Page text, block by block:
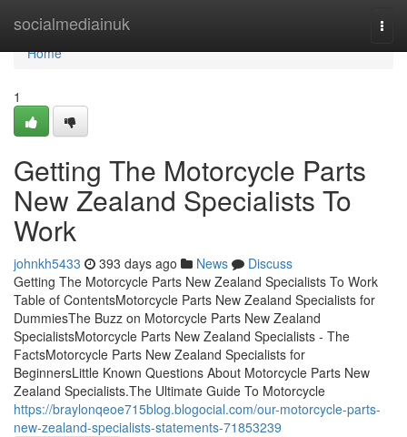
socialmediainuk
Home
Home
1
Getting The Motorcycle Parts
New Zealand Specialists To
Work
johnkh5433 393 days ago News
Discuss
Getting The Motorcycle Parts New Zealand Specialists To Work
Table of ContentsMotorcycle Parts New Zealand Specialists for
DummiesThe Buzz on Motorcycle Parts New Zealand
SpecialistsMotorcycle Parts New Zealand Specialists - The
FactsMotorcycle Parts New Zealand Specialists for
BeginnersLittle Known Questions About Motorcycle Parts New
Zealand Specialists.The Ultimate Guide To Motorcycle
https://braylonqeoe715blog.blogocial.com/our-motorcycle-parts-
new-zealand-specialists-statements-71853239